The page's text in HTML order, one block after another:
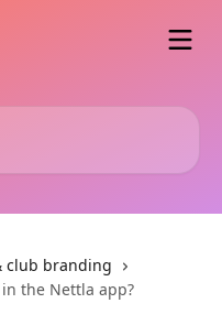
club branding
the Nettla app?